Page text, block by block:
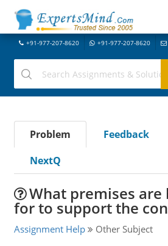
+91-977-207-8620 +91-977-207-8620
Problem Feedback
NextQ
What premises are
for to support the
Assignment Help Other Subject